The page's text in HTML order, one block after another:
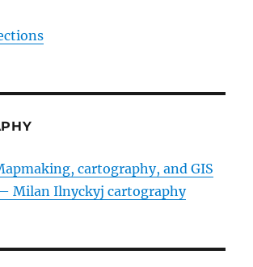
cartography, and GIS
Milan Ilnyckyj cartography